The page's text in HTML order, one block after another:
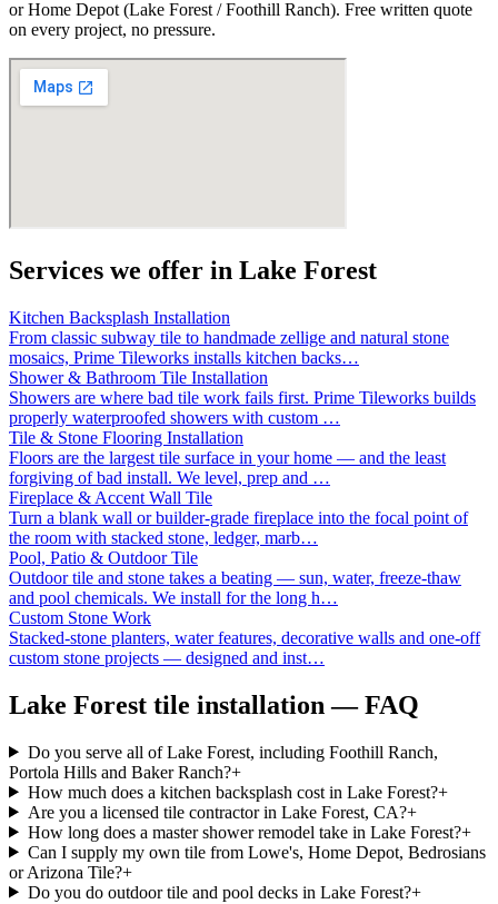
or Home Depot (Lake Forest / Foothill Ranch). Free written quote
on every project, no pressure.
Services we offer in Lake Forest
Kitchen Backsplash Installation
From classic subway tile to handmade zellige and natural stone
mosaics, Prime Tileworks installs kitchen backs…
Shower & Bathroom Tile Installation
Showers are where bad tile work fails first. Prime Tileworks builds
properly waterproofed showers with custom …
Tile & Stone Flooring Installation
Floors are the largest tile surface in your home — and the least
forgiving of bad install. We level, prep and …
Fireplace & Accent Wall Tile
Turn a blank wall or builder-grade fireplace into the focal point of
the room with stacked stone, ledger, marb…
Pool, Patio & Outdoor Tile
Outdoor tile and stone takes a beating — sun, water, freeze-thaw
and pool chemicals. We install for the long h…
Custom Stone Work
Stacked-stone planters, water features, decorative walls and one-off
custom stone projects — designed and inst…
Lake Forest tile installation — FAQ
Do you serve all of Lake Forest, including Foothill Ranch,
Portola Hills and Baker Ranch?+
How much does a kitchen backsplash cost in Lake Forest?+
Are you a licensed tile contractor in Lake Forest, CA?+
How long does a master shower remodel take in Lake Forest?+
Can I supply my own tile from Lowe's, Home Depot, Bedrosians
or Arizona Tile?+
Do you do outdoor tile and pool decks in Lake Forest?+